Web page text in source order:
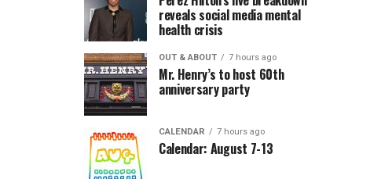
reveals social media mental
health crisis
OUT & ABOUT 7 hours ago
Mr. Henry’s to host 60th
anniversary party
CALENDAR 7 hours ago
Calendar: August 7-13